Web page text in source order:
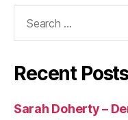
Recent
Sarah Doherty –